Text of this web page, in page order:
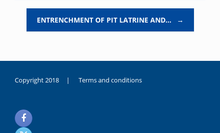
ENTRENCHMENT OF PIT LATRINE AND… →
Copyright 2018 | Terms and conditions
noksanlık
yaşayan
genç